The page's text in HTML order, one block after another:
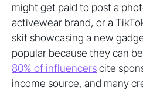
might get paid to post a
activewear brand, or a
skit showcasing a new
popular because they can
80% of influencerscite
income source, and many